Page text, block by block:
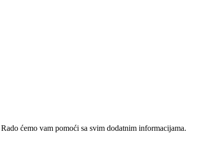
ćemo vam pomoći sa svim dodatnim informacijama.